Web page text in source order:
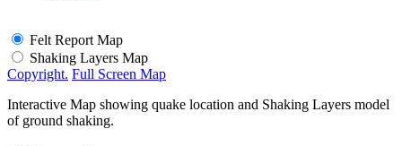
Felt Report Map
Shaking Layers Map
Copyright. Full Screen Map
Interactive Map showing quake location and Shaking Layers model
of ground shaking.